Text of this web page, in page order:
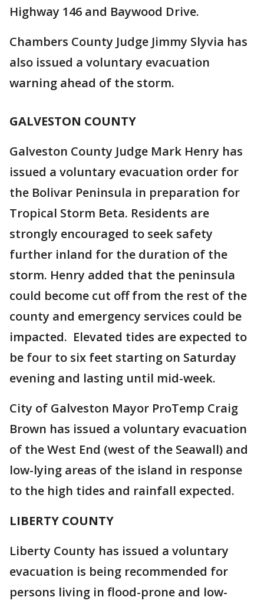
Highway 146 and Baywood Drive.
Chambers County Judge Jimmy Slyvia has
also issued a voluntary evacuation
warning ahead of the storm.
GALVESTON COUNTY
Galveston County Judge Mark Henry has
issued a voluntary evacuation order for
the Bolivar Peninsula in preparation for
Tropical Storm Beta. Residents are
strongly encouraged to seek safety
further inland for the duration of the
storm. Henry added that the peninsula
could become cut off from the rest of the
county and emergency services could be
impacted. Elevated tides are expected to
be four to six feet starting on Saturday
evening and lasting until mid-week.
City of Galveston Mayor ProTemp Craig
Brown has issued a voluntary evacuation
of the West End (west of the Seawall) and
low-lying areas of the island in response
to the high tides and rainfall expected.
LIBERTY COUNTY
Liberty County has issued a voluntary
evacuation is being recommended for
persons living in flood-prone and low-